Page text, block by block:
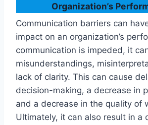
Organization’s
Communication barriers can
impact on an organization’s
communication is impeded, it
misunderstandings,
lack of clarity. This can cause
decision-making, a decrease in
and a decrease in the quality of
Ultimately, it can also result in a